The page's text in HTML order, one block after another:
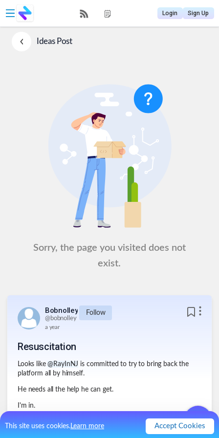
This site uses cookies.Learn more Accept Cookies
Login Sign Up
IdeasPost
Sorry, the page you visited does not
exist.
Bobnolley
@bobnolley
Follow
a year
Resuscitation
Looks like@RayInNJ is committed to try to bring back the
platform all by himself.
He needs all the help he can get.
I'm in.